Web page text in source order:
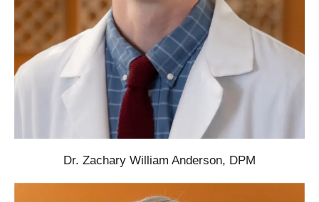
Dr. Zachary William Anderson, DPM